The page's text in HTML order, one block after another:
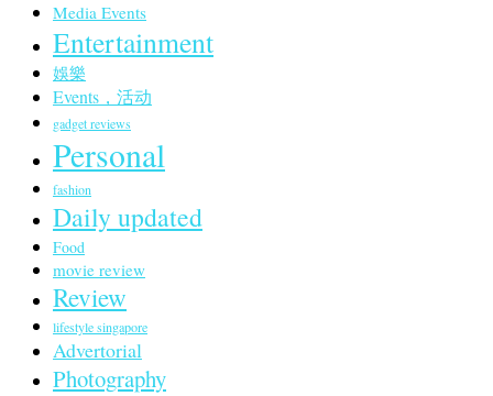
Media Events
Entertainment
娛樂
Events，活动
gadget reviews
Personal
fashion
Daily updated
Food
movie review
Review
lifestyle singapore
Advertorial
Photography